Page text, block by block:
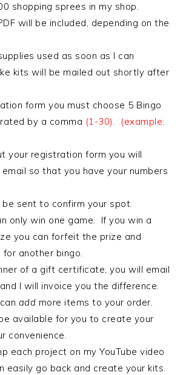
shopping sprees in my shop.
will be included, depending on the
used as soon as I can
kits will be mailed out shortly after
form you must choose 5 Bingo
by a comma (1-30). (example:
your registration form you will
so that you have your numbers
sent to confirm your spot.
only win one game. If you win a
you can forfeit the prize and
another bingo.
of a gift certificate, you will email
I will invoice you the difference.
add more items to your order.
available for you to create your
convenience.
each project on my YouTube video
easily go back and create your kits.